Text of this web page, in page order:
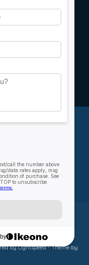
byLightspeed- Theme by